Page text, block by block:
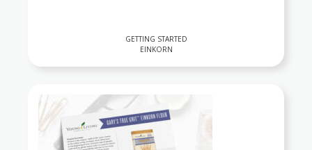
GETTING STARTED
EINKORN